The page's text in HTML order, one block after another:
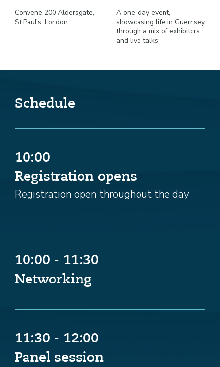
Convene 200 Aldersgate,
St.Paul's, London
A one-day event,
showcasing life in Guernsey
through a mix of exhibitors
and live talks
Schedule
10:00
Registration opens
Registration open throughout the day
10:00 - 11:30
Networking
11:30 - 12:00
Panel session